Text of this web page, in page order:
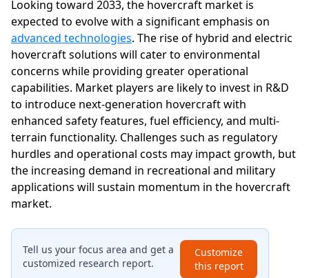
Looking toward 2033, the hovercraft market is
expected to evolve with a significant emphasis on
advanced technologies. The rise of hybrid and electric
hovercraft solutions will cater to environmental
concerns while providing greater operational
capabilities. Market players are likely to invest in R&D
to introduce next-generation hovercraft with
enhanced safety features, fuel efficiency, and multi-
terrain functionality. Challenges such as regulatory
hurdles and operational costs may impact growth, but
the increasing demand in recreational and military
applications will sustain momentum in the hovercraft
market.
Tell us your focus area and get a
customized research report.
Customize
this report